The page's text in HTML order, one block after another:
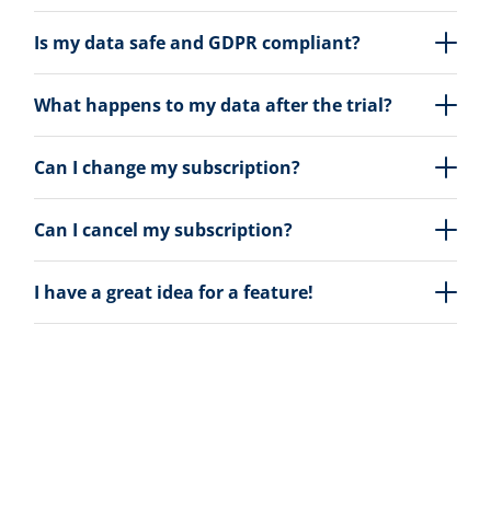
Is my data safe and GDPR compliant?
What happens to my data after the trial?
Can I change my subscription?
Can I cancel my subscription?
I have a great idea for a feature!